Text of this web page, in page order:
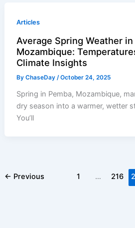
Articles
Average Spring Weather in
Mozambique:
Climate Insights
ByChaseDay/October 24, 2025
Spring in Pemba, Mozambique,
dry season into a warmer, wetter
You’ll
← Previous 1 … 216